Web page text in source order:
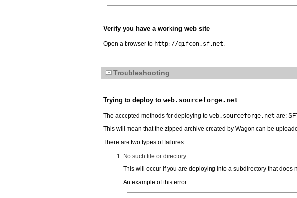
Verify you have a working web site
Open a browser to http://qifcon.sf.net.
Troubleshooting
Trying to deploy to web.sourceforge.net
The accepted methods for deploying to web.sourceforge.net are:
This will mean that the zipped archive created by Wagon can be
There are two types of failures:
No such file or directory
This will occur if you are deploying into a subdirectory that does
An example of this error: